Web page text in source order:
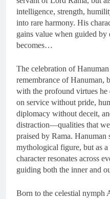
intelligence, strength,
into rare harmony. His
gains value when guided
becomes…
The celebration of
remembrance of Hanuman,
with the profound virtues
on service without pride,
diplomacy without deceit,
distraction—qualities that
praised by Rama. Hanuman
mythological figure, but as
character resonates across
guiding both the inner and
Born to the celestial nymph